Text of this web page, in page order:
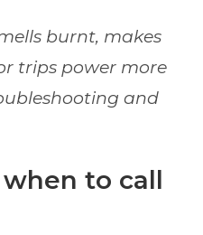
burnt, makes
trips power more
and
when to call